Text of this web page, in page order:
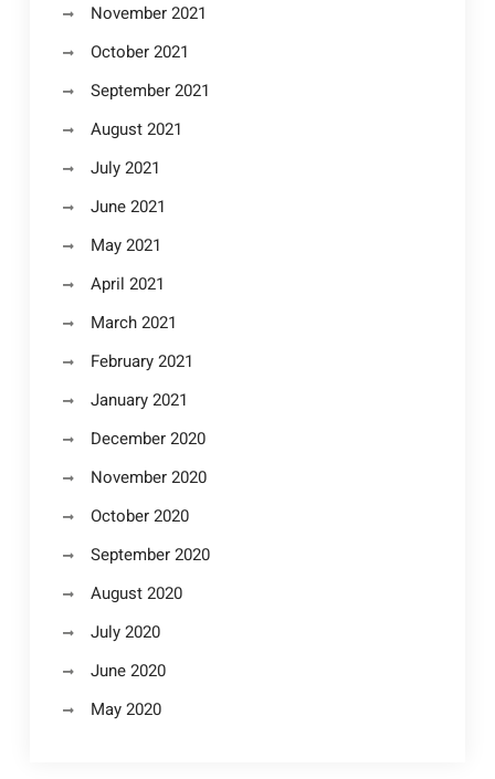
November 2021
October 2021
September 2021
August 2021
July 2021
June 2021
May 2021
April 2021
March 2021
February 2021
January 2021
December 2020
November 2020
October 2020
September 2020
August 2020
July 2020
June 2020
May 2020